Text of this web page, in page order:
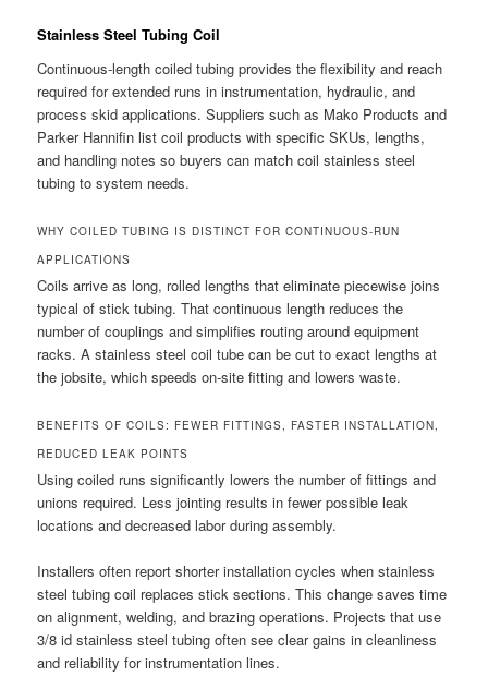
Stainless Steel Tubing Coil
Continuous-length coiled tubing provides the flexibility and reach
required for extended runs in instrumentation, hydraulic, and
process skid applications. Suppliers such as Mako Products and
Parker Hannifin list coil products with specific SKUs, lengths,
and handling notes so buyers can match coil stainless steel
tubing to system needs.
WHY COILED TUBING IS DISTINCT FOR CONTINUOUS-RUN
APPLICATIONS
Coils arrive as long, rolled lengths that eliminate piecewise joins
typical of stick tubing. That continuous length reduces the
number of couplings and simplifies routing around equipment
racks. A stainless steel coil tube can be cut to exact lengths at
the jobsite, which speeds on-site fitting and lowers waste.
BENEFITS OF COILS: FEWER FITTINGS, FASTER INSTALLATION,
REDUCED LEAK POINTS
Using coiled runs significantly lowers the number of fittings and
unions required. Less jointing results in fewer possible leak
locations and decreased labor during assembly.
Installers often report shorter installation cycles when stainless
steel tubing coil replaces stick sections. This change saves time
on alignment, welding, and brazing operations. Projects that use
3/8 id stainless steel tubing often see clear gains in cleanliness
and reliability for instrumentation lines.